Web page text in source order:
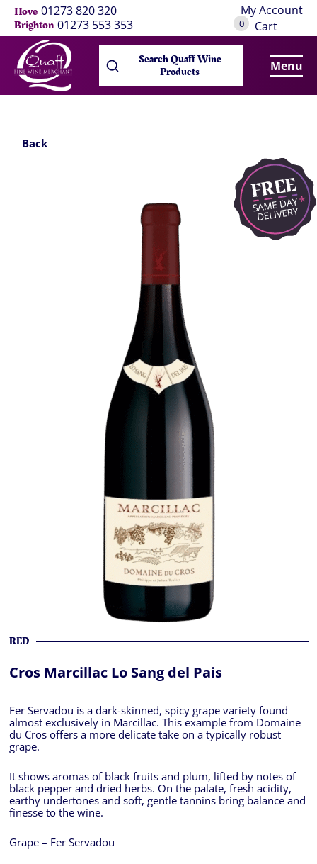
Hove 01273 820 320
Brighton 01273 553 353
My Account
0 Cart
Search Quaff Wine
Products Menu
Back
RED
Cros Marcillac Lo Sang del Pais
Fer Servadou is a dark-skinned, spicy grape variety found
almost exclusively in Marcillac. This example from Domaine
du Cros offers a more delicate take on a typically robust
grape.
It shows aromas of black fruits and plum, lifted by notes of
black pepper and dried herbs. On the palate, fresh acidity,
earthy undertones and soft, gentle tannins bring balance and
finesse to the wine.
Grape – Fer Servadou